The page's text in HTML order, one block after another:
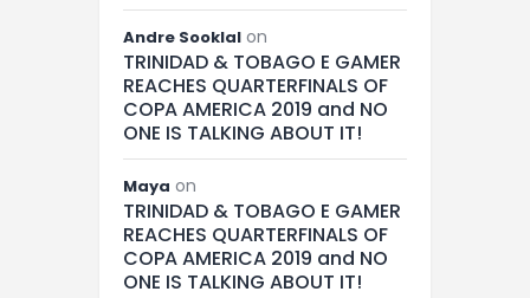
Andre Sooklal on
TRINIDAD & TOBAGO E GAMER
REACHES QUARTERFINALS OF
COPA AMERICA 2019 and NO
ONE IS TALKING ABOUT IT!
Maya on
TRINIDAD & TOBAGO E GAMER
REACHES QUARTERFINALS OF
COPA AMERICA 2019 and NO
ONE IS TALKING ABOUT IT!